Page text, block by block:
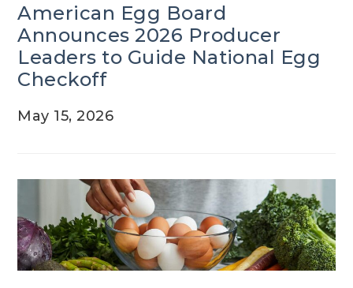
American Egg Board
Announces 2026 Producer
Leaders to Guide National Egg
Checkoff
May 15, 2026